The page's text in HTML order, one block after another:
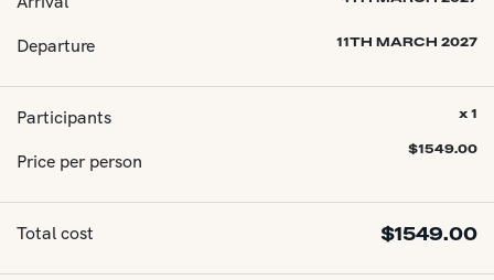
Departure 11TH MARCH 2027
Participants
Price per person
x 1
$1549.00
Total cost $1549.00